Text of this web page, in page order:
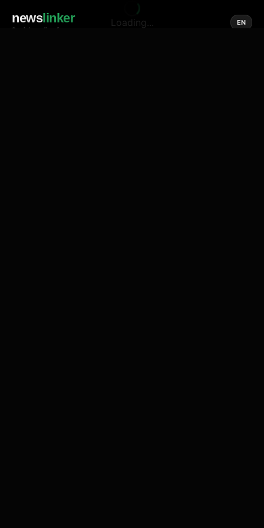
newslinker
Social media of news
EN
Loading...